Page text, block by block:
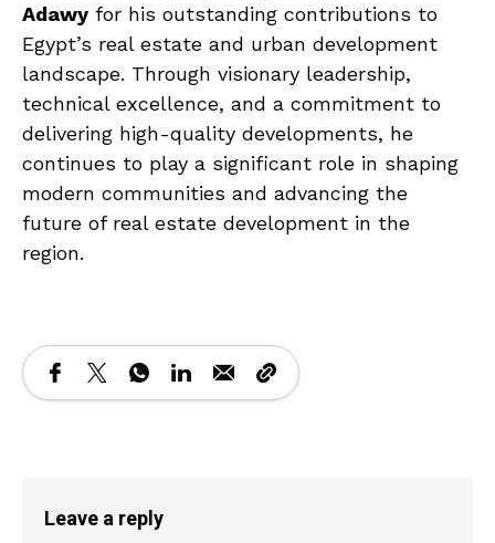
Adawy for his outstanding contributions to
Egypt’s real estate and urban development
landscape. Through visionary leadership,
technical excellence, and a commitment to
delivering high-quality developments, he
continues to play a significant role in shaping
modern communities and advancing the
future of real estate development in the
region.
Leave a reply